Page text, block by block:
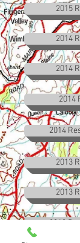
2015
2014
2014
2014
2014
2013
2013
2013